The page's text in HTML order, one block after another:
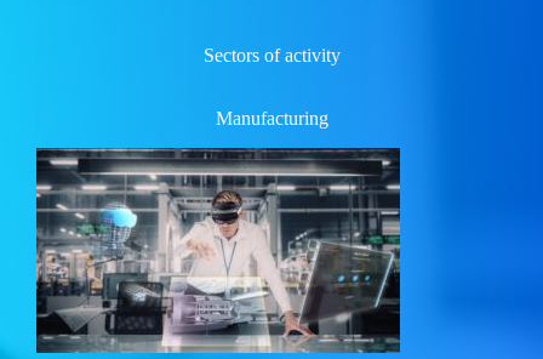
Sectors of activity
Manufacturing